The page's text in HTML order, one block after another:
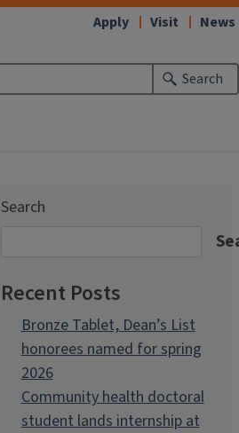
Search
Apply Visit News
Search
Recent Posts
Bronze Tablet, Dean’s List
honorees named for spring
2026
Community health doctoral
student lands internship at